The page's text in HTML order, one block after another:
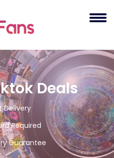
Deals
Delivery
Required
Guarantee